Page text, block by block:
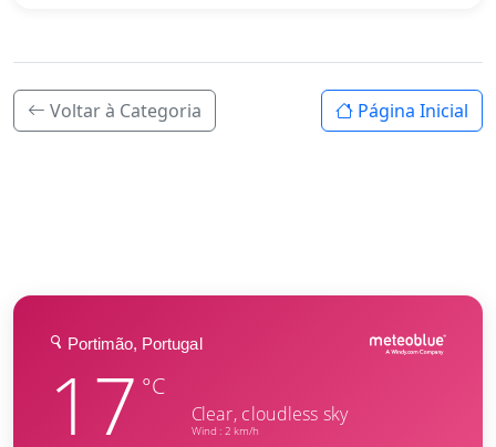
Voltar à Categoria Página Inicial